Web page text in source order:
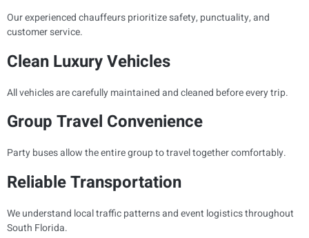
Our experienced chauffeurs prioritize safety, punctuality, and
customer service.
Clean Luxury Vehicles
All vehicles are carefully maintained and cleaned before every trip.
Group Travel Convenience
Party buses allow the entire group to travel together comfortably.
Reliable Transportation
We understand local traffic patterns and event logistics throughout
South Florida.